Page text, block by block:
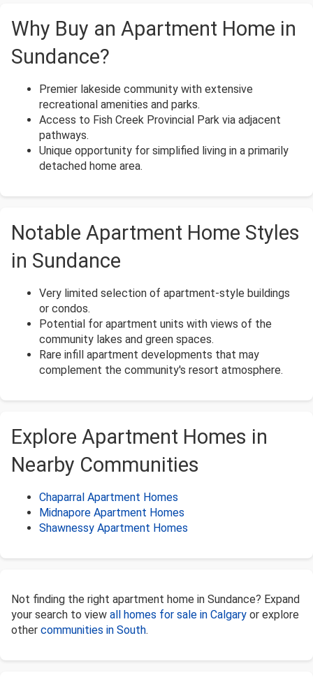
Why Buy an Apartment Home in
Sundance?
Premier lakeside community with extensive
recreational amenities and parks.
Access to Fish Creek Provincial Park via adjacent
pathways.
Unique opportunity for simplified living in a primarily
detached home area.
Notable Apartment Home Styles
in Sundance
Very limited selection of apartment-style buildings
or condos.
Potential for apartment units with views of the
community lakes and green spaces.
Rare infill apartment developments that may
complement the community's resort atmosphere.
Explore Apartment Homes in
Nearby Communities
Chaparral Apartment Homes
Midnapore Apartment Homes
Shawnessy Apartment Homes
Not finding the right apartment home in Sundance? Expand
your search to view all homes for sale in Calgary or explore
other communities in South.